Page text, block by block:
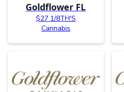
Goldflower FL
$27 1/8TH'S
Cannabis